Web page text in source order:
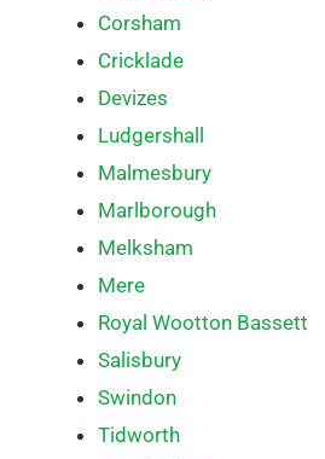
Corsham
Cricklade
Devizes
Ludgershall
Malmesbury
Marlborough
Melksham
Mere
Royal Wootton Bassett
Salisbury
Swindon
Tidworth